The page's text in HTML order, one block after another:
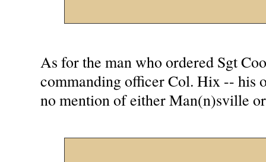
As for the man who ordered Sgt
commanding officer Col. Hix -- his
no mention of either Man(n)sville